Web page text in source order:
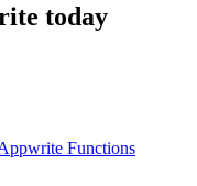
today